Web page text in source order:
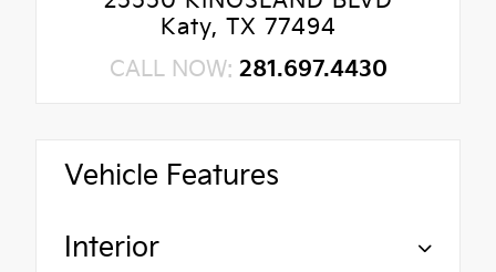
Katy, TX 77494
CALL NOW: 281.697.4430
Vehicle Features
Interior